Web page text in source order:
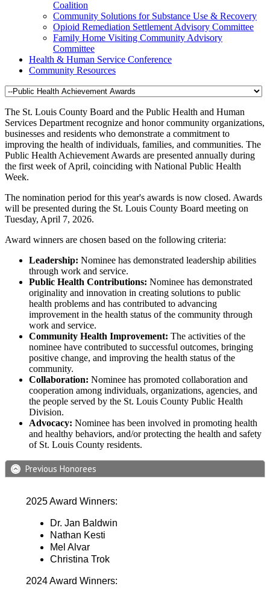
Coalition
Community Solutions for Substance Use & Recovery
Opioid Remediation Settlement Advisory Committee
Family Home Visiting Community Advisory
Committee
Health & Human Service Conference
Community Resources
The St. Louis County Board and the Public Health and Human
Services Department recognize and honor community organizations,
businesses and residents who demonstrate a commitment to
improving the health of individuals, families, and communities. The
Public Health Achievement Awards are presented annually during
the first week of April, coinciding with National Public Health
Week.
The nomination period for this year's awards is now closed. Awards
will be presented during the St. Louis County Board meeting on
Tuesday, April 7, 2026.
Award winners are chosen based on the following criteria:
Leadership: Nominee has demonstrated leadership abilities
through work and service.
Public Health Contributions: Nominee has demonstrated
originality and innovation in creating solutions to public
health problems and has contributed to advancing
improvement in the health status of the community through
work and service.
Community Health Improvement: The activities of the
nominee have contributed to successful outcomes, bringing
positive change, and improving the health status of the
community.
Collaboration: Nominee has promoted collaboration and
cooperation among individuals, organizations, agencies, and
the people served by the St. Louis County Public Health
Division.
Advocacy: Nominee has been involved in promoting health
and healthy behaviors, and/or protecting the health and safety
of St. Louis County residents.
Previous Honorees
2025 Award Winners:
Dr. Jan Baldwin
Nathan Kesti
Mel Alvar
Christina Trok
2024 Award Winners: